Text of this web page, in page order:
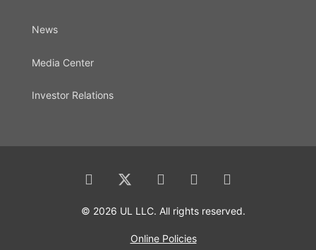
News
Media Center
Investor Relations
© 2026 UL LLC. All rights reserved.
Online Policies